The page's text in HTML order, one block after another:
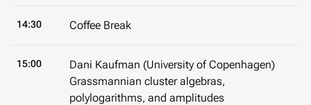
14:30 Coffee Break
15:00
Dani Kaufman (University of Copenhagen)
Grassmannian cluster algebras,
polylogarithms, and amplitudes